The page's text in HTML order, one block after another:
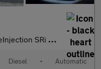
Tourer Auto Euro 6 (s/s) 5
Diesel • Automatic